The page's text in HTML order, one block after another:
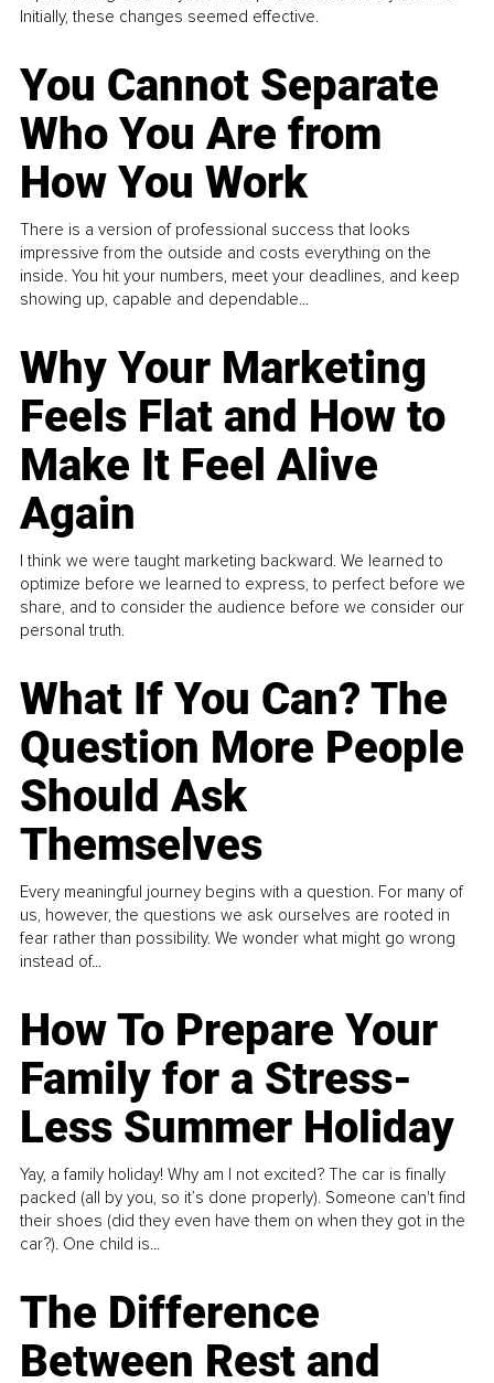
Initially, these changes seemed effective.
You Cannot Separate
Who You Are from
How You Work
There is a version of professional success that looks
impressive from the outside and costs everything on the
inside. You hit your numbers, meet your deadlines, and keep
showing up, capable and dependable...
Why Your Marketing
Feels Flat and How to
Make It Feel Alive
Again
I think we were taught marketing backward. We learned to
optimize before we learned to express, to perfect before we
share, and to consider the audience before we consider our
personal truth.
What If You Can? The
Question More People
Should Ask
Themselves
Every meaningful journey begins with a question. For many of
us, however, the questions we ask ourselves are rooted in
fear rather than possibility. We wonder what might go wrong
instead of...
How To Prepare Your
Family for a Stress-
Less Summer Holiday
Yay, a family holiday! Why am I not excited? The car is finally
packed (all by you, so it’s done properly). Someone can't find
their shoes (did they even have them on when they got in the
car?). One child is...
The Difference
Between Rest and